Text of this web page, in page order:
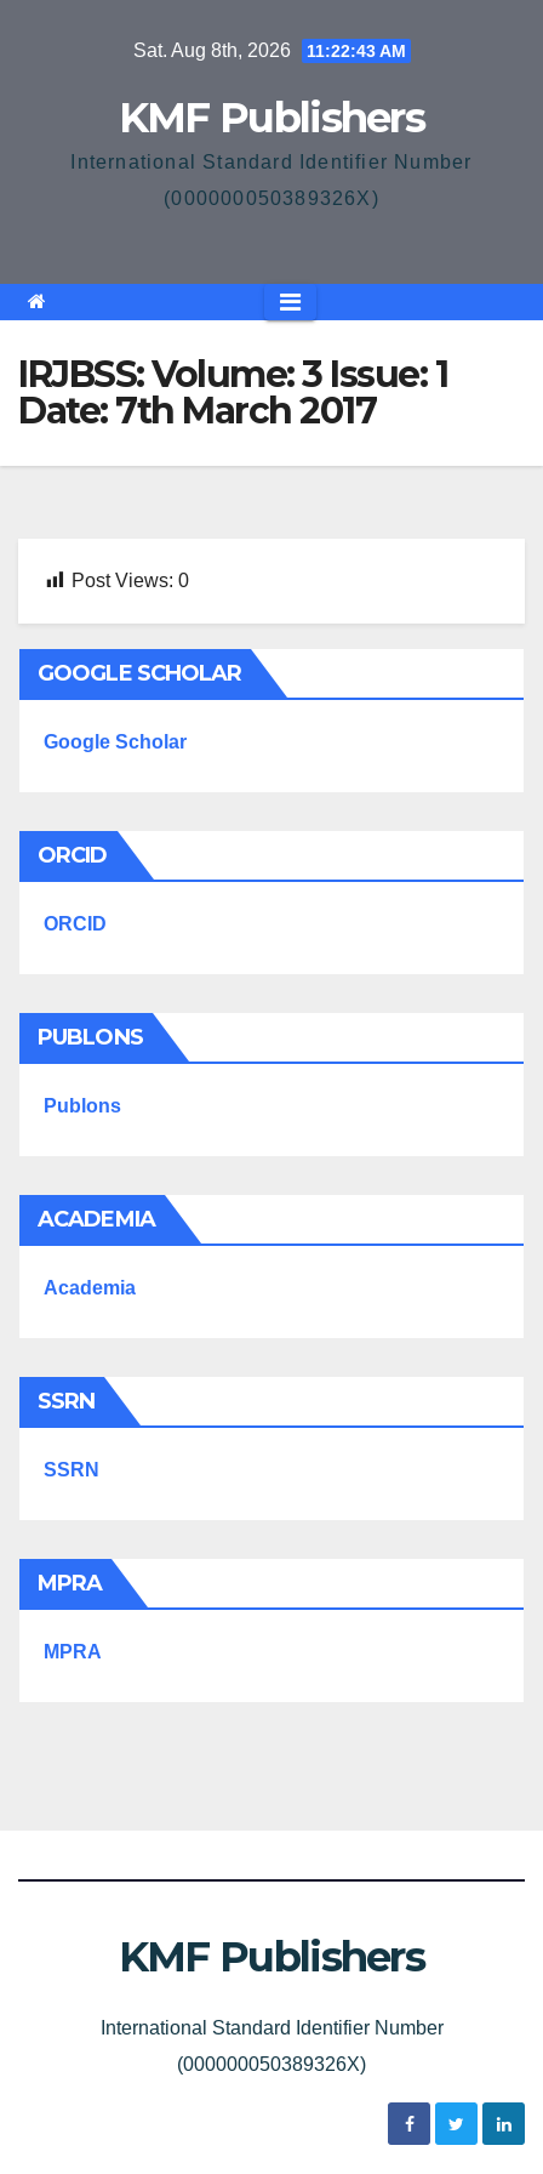
Sat. Aug 8th, 2026 11:22:43 AM
KMF Publishers
International Standard Identifier Number
(000000050389326X)
IRJBSS: Volume: 3 Issue: 1
Date: 7th March 2017
Post Views: 0
GOOGLE SCHOLAR
Google Scholar
ORCID
ORCID
PUBLONS
Publons
ACADEMIA
Academia
SSRN
SSRN
MPRA
MPRA
KMF Publishers
International Standard Identifier Number
(000000050389326X)